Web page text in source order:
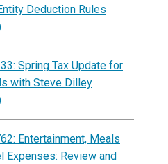
Deduction Rules
Spring Tax Update for
with Steve Dilley
Entertainment, Meals
Expenses: Review and